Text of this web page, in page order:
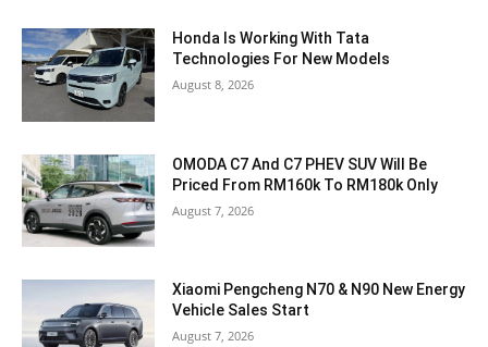
Honda Is Working With Tata
Technologies For New Models
August 8, 2026
OMODA C7 And C7 PHEV SUV Will Be
Priced From RM160k To RM180k Only
August 7, 2026
Xiaomi Pengcheng N70 & N90 New Energy
Vehicle Sales Start
August 7, 2026